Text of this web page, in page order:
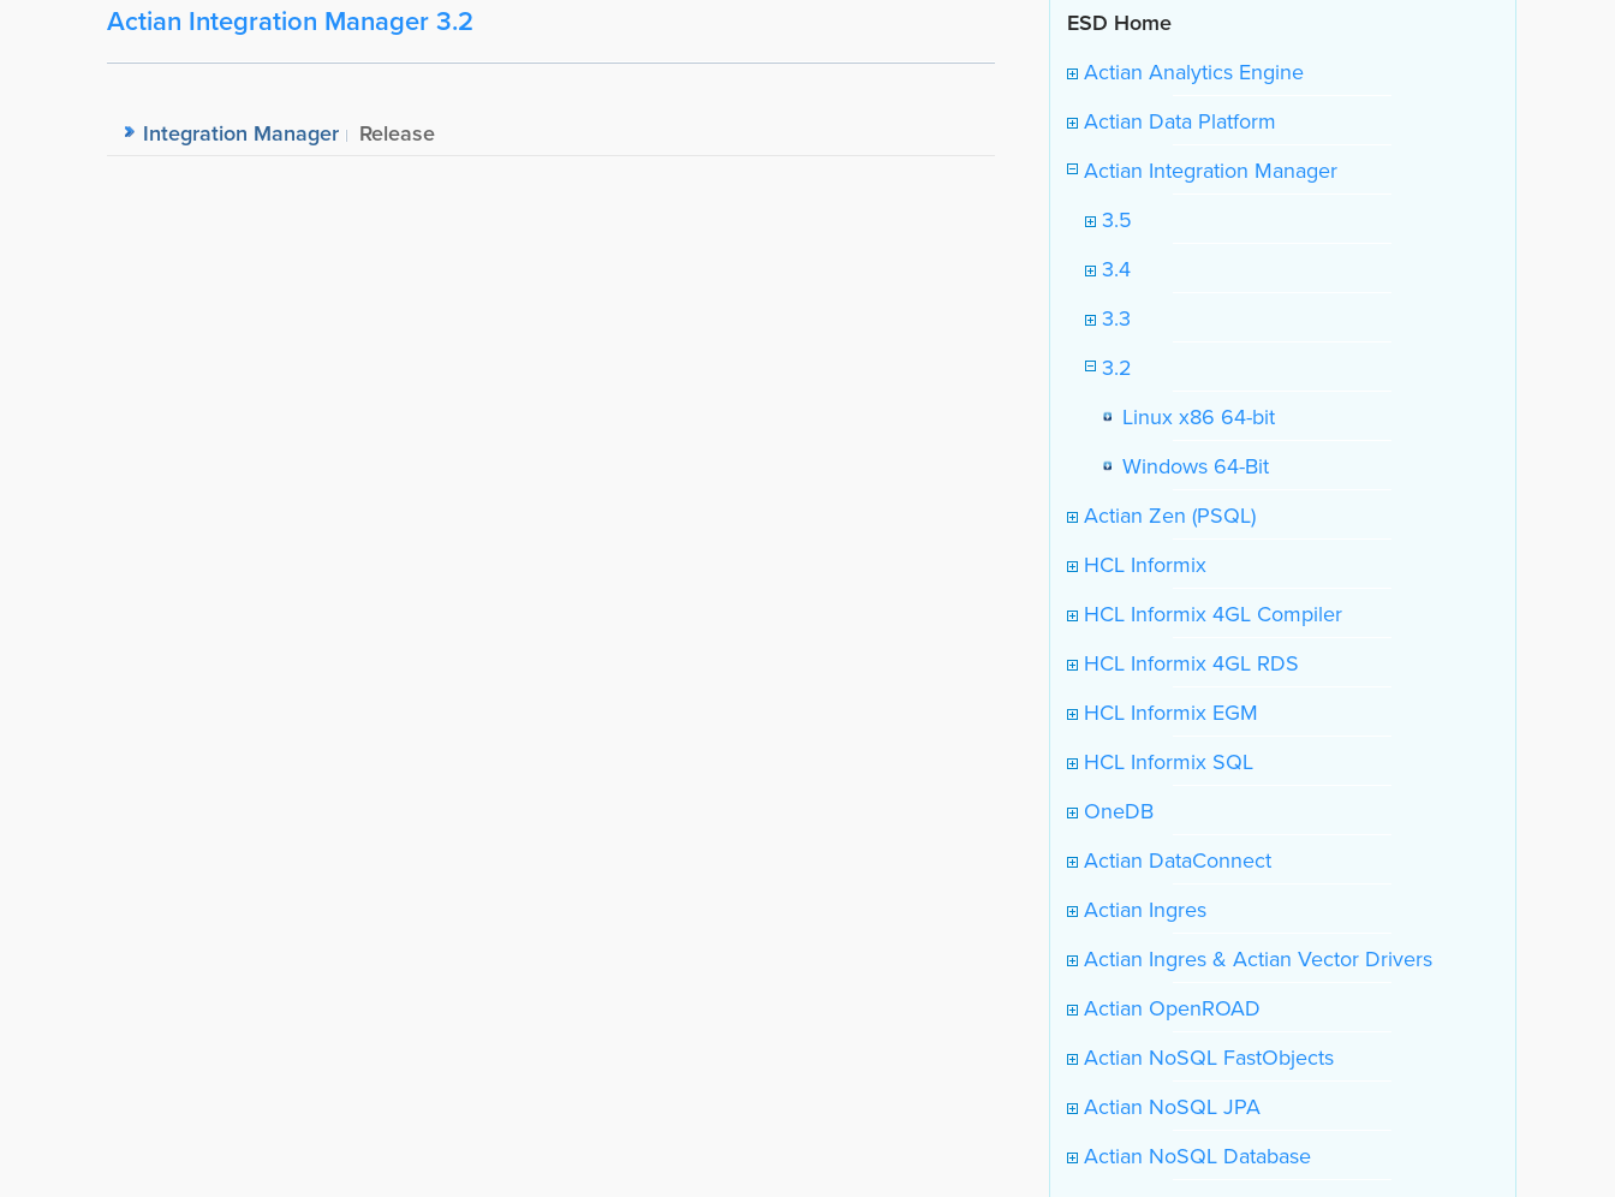
ESD Home
Actian Analytics Engine
Actian Data Platform
Actian Integration Manager
3.5
3.4
3.3
3.2
Linux x86 64-bit
Windows 64-Bit
Actian Zen (PSQL)
HCL Informix
HCL Informix 4GL Compiler
HCL Informix 4GL RDS
HCL Informix EGM
HCL Informix SQL
OneDB
Actian DataConnect
Actian Ingres
Actian Ingres & Actian Vector Drivers
Actian OpenROAD
Actian NoSQL FastObjects
Actian NoSQL JPA
Actian NoSQL Database
Actian Integration Manager 3.2
Integration Manager Release